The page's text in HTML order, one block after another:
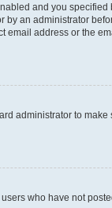
and you
an administrator
address or the
administrator to
who have not